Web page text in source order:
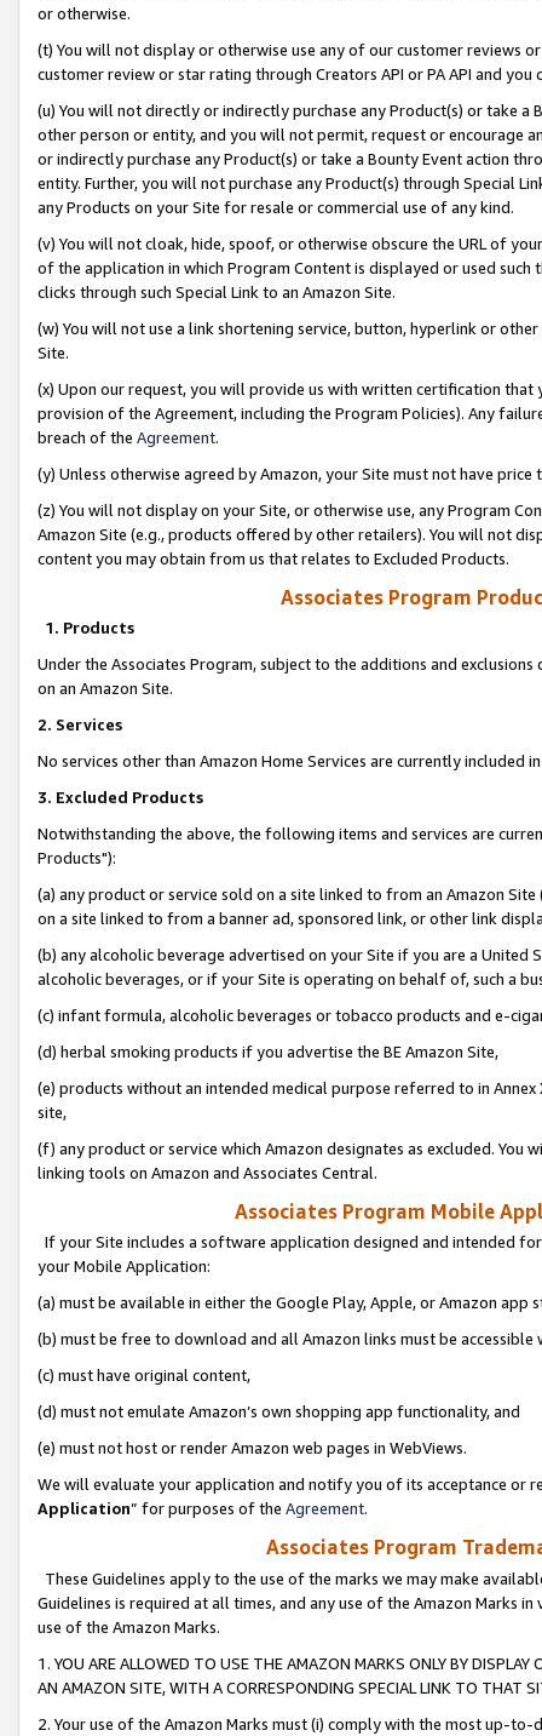
or otherwise.
(t) You will not display or otherwise use any of our customer reviews
customer review or star rating through Creators API or PA API and
(u) You will not directly or indirectly purchase any Product(s) or take
other person or entity, and you will not permit, request or encourage
or indirectly purchase any Product(s) or take a Bounty Event action
entity. Further, you will not purchase any Product(s) through Special
any Products on your Site for resale or commercial use of any kind.
(v) You will not cloak, hide, spoof, or otherwise obscure the URL of
of the application in which Program Content is displayed or used
clicks through such Special Link to an Amazon Site.
(w) You will not use a link shortening service, button, hyperlink or
Site.
(x) Upon our request, you will provide us with written certification
provision of the Agreement, including the Program Policies). Any
breach of the Agreement.
(y) Unless otherwise agreed by Amazon, your Site must not have
(z) You will not display on your Site, or otherwise use, any Program
Amazon Site (e.g., products offered by other retailers). You will not
content you may obtain from us that relates to Excluded Products.
Associates Program
1. Products
Under the Associates Program, subject to the additions and
on an Amazon Site.
2. Services
No services other than Amazon Home Services are currently included
3. Excluded Products
Notwithstanding the above, the following items and services are
Products"):
(a) any product or service sold on a site linked to from an Amazon
on a site linked to from a banner ad, sponsored link, or other link
(b) any alcoholic beverage advertised on your Site if you are a
alcoholic beverages, or if your Site is operating on behalf of, such a
(c) infant formula, alcoholic beverages or tobacco products and e-
(d) herbal smoking products if you advertise the BE Amazon Site,
(e) products without an intended medical purpose referred to in
site,
(f) any product or service which Amazon designates as excluded. You
linking tools on Amazon and Associates Central.
Associates Program Mobile
If your Site includes a software application designed and intended
your Mobile Application:
(a) must be available in either the Google Play, Apple, or Amazon app
(b) must be free to download and all Amazon links must be
(c) must have original content,
(d) must not emulate Amazon’s own shopping app functionality, and
(e) must not host or render Amazon web pages in WebViews.
We will evaluate your application and notify you of its acceptance or
Application” for purposes of the Agreement.
Associates Program
These Guidelines apply to the use of the marks we may make
Guidelines is required at all times, and any use of the Amazon Marks
use of the Amazon Marks.
1. YOU ARE ALLOWED TO USE THE AMAZON MARKS ONLY BY
AN AMAZON SITE, WITH A CORRESPONDING SPECIAL LINK TO THAT
2. Your use of the Amazon Marks must (i) comply with the most up-